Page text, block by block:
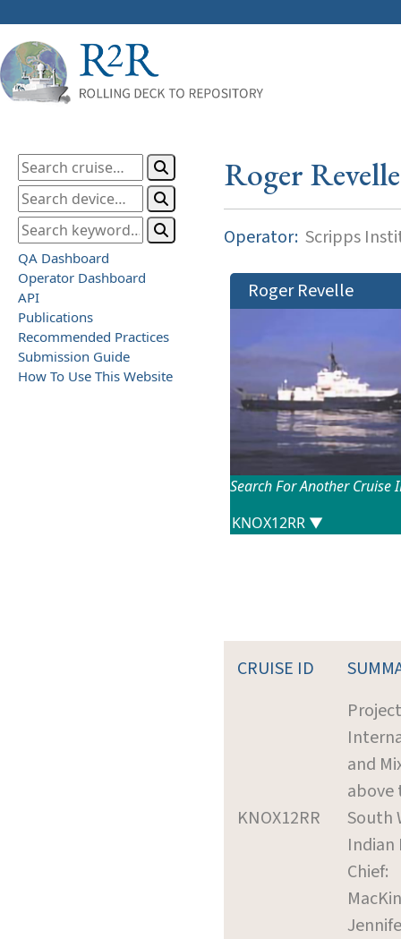
QA Dashboard
Operator Dashboard
API
Publications
Recommended Practices
Submission Guide
How To Use This Website
Roger Revelle
Operator: Scripps
Roger Revelle
Search For Another Cruise
CRUISE ID
KNOX12RR
and
above
South
Indian
Chief: